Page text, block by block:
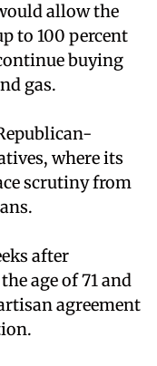
allow the
to 100 percent
buying
gas.
where its
scrutiny from
after
age of 71 and
agreement